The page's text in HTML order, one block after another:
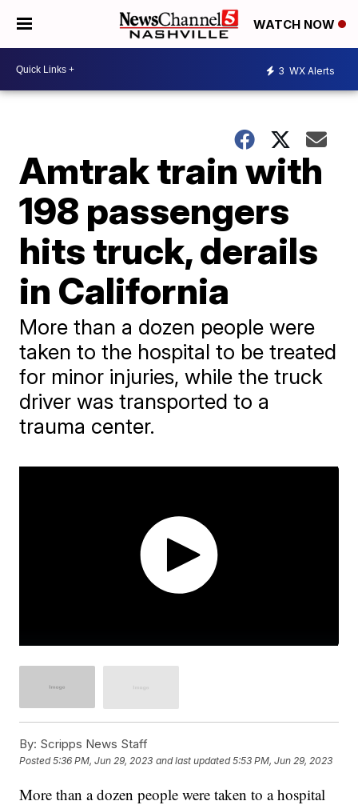
WATCH NOW
3 WX Alerts
Amtrak train with
198 passengers
hits truck, derails
in California
More than a dozen people were
taken to the hospital to be treated
for minor injuries, while the truck
driver was transported to a
trauma center.
By: Scripps News Staff
Posted5:36 PM, Jun 29, 2023 and last updated 5:53 PM, Jun 29, 2023
More than a dozen people were taken to a hospital